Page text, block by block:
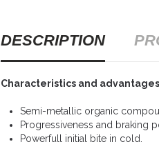
DESCRIPTION
Characteristics and advantages
Semi-metallic organic
Progressiveness and braking
Powerfull initial bite in cold.